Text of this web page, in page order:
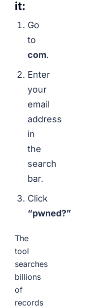
it:
Go
to
com.
Enter
your
email
address
in
the
search
bar.
Click
“pwned?”
The
tool
searches
billions
of
records